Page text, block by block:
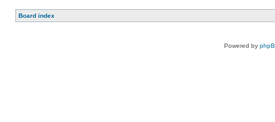
Board index
Powered by